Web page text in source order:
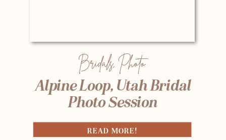
Alpine Loop, Utah Bridal
Photo Session
READ MORE!
Bridals,Photo